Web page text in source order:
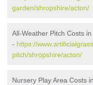
garden/shropshire/acton/
All-Weather Pitch Costs in
- https://
pitch/shropshire/acton/
Nursery Play Area Costs